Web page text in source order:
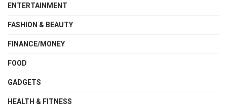
ENTERTAINMENT
FASHION & BEAUTY
FINANCE/MONEY
FOOD
GADGETS
HEALTH & FITNESS